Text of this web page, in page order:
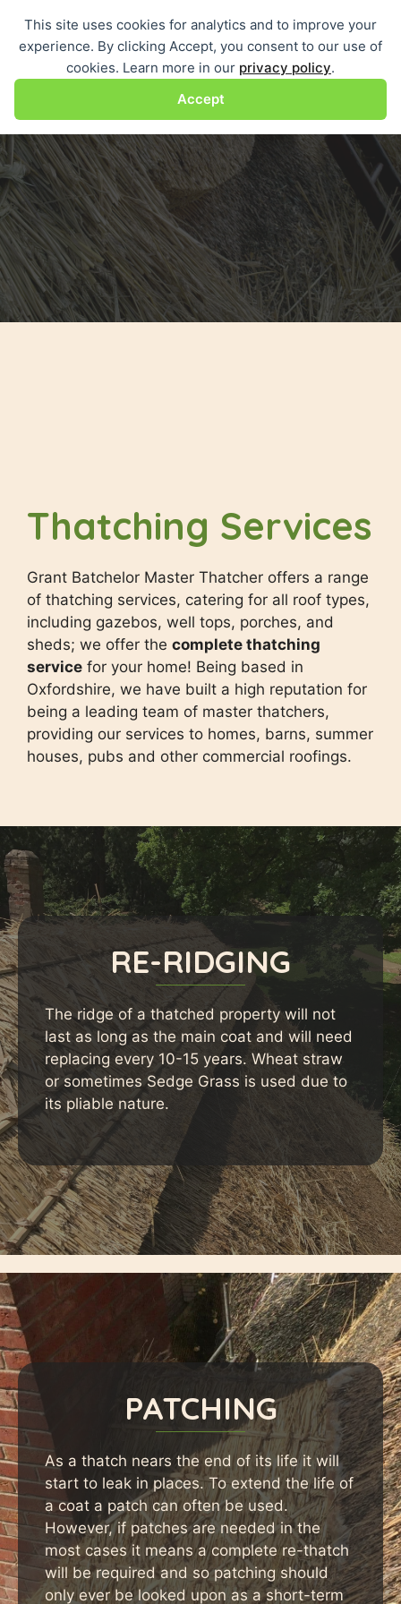
content
Thatching Services
Grant Batchelor Master Thatcher offers a range
of thatching services, catering for all roof types,
including gazebos, well tops, porches, and
sheds; we offer the complete thatching
service for your home! Being based in
Oxfordshire, we have built a high reputation for
being a leading team of master thatchers,
providing our services to homes, barns, summer
houses, pubs and other commercial roofings.
RE-RIDGING
The ridge of a thatched property will not
last as long as the main coat and will need
replacing every 10-15 years. Wheat straw
or sometimes Sedge Grass is used due to
its pliable nature.
PATCHING
As a thatch nears the end of its life it will
start to leak in places. To extend the life of
a coat a patch can often be used.
However, if patches are needed in the
most cases it means a complete re-thatch
will be required and so patching should
only ever be looked upon as a short-term
This site uses cookies for analytics and to improve your
experience. By clicking Accept, you consent to our use of
cookies. Learn more in our privacy policy.
Accept